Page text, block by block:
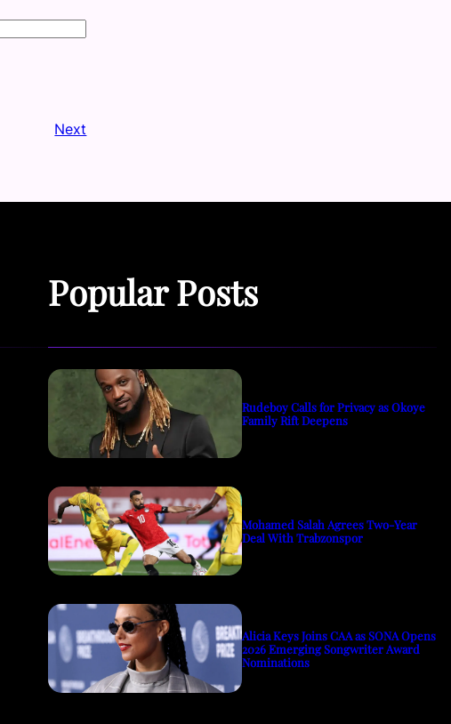
Next
Popular Posts
Rudeboy Calls for Privacy as Okoye
Family Rift Deepens
Mohamed Salah Agrees Two-Year
Deal With Trabzonspor
Alicia Keys Joins CAA as SONA Opens
2026 Emerging Songwriter Award
Nominations